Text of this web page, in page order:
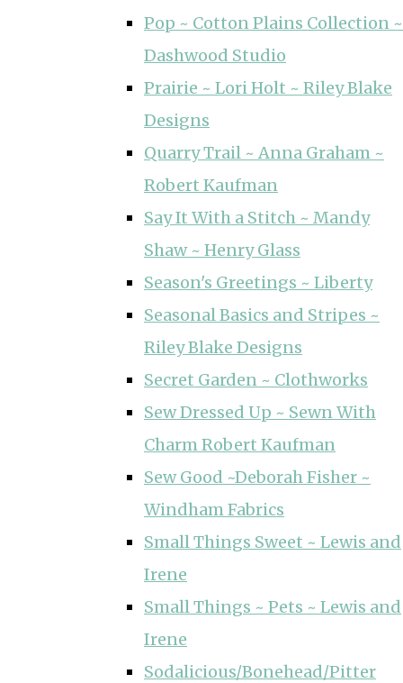
Pop ~ Cotton Plains Collection ~
Dashwood Studio
Prairie ~ Lori Holt ~ Riley Blake
Designs
Quarry Trail ~ Anna Graham ~
Robert Kaufman
Say It With a Stitch ~ Mandy
Shaw ~ Henry Glass
Season's Greetings ~ Liberty
Seasonal Basics and Stripes ~
Riley Blake Designs
Secret Garden ~ Clothworks
Sew Dressed Up ~ Sewn With
Charm Robert Kaufman
Sew Good ~Deborah Fisher ~
Windham Fabrics
Small Things Sweet ~ Lewis and
Irene
Small Things ~ Pets ~ Lewis and
Irene
Sodalicious/Bonehead/Pitter